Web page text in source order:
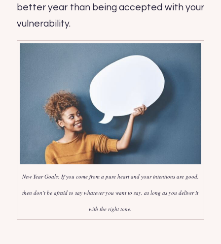
better year than being accepted with your
vulnerability.
New Year Goals: If you come from a pure heart and your intentions are good,
then don’t be afraid to say whatever you want to say, as long as you deliver it
with the right tone.